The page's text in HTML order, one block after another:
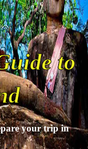
to
your trip in